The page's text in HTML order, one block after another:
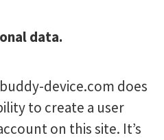
data.
device.com does
to create a user
on this site. It’s